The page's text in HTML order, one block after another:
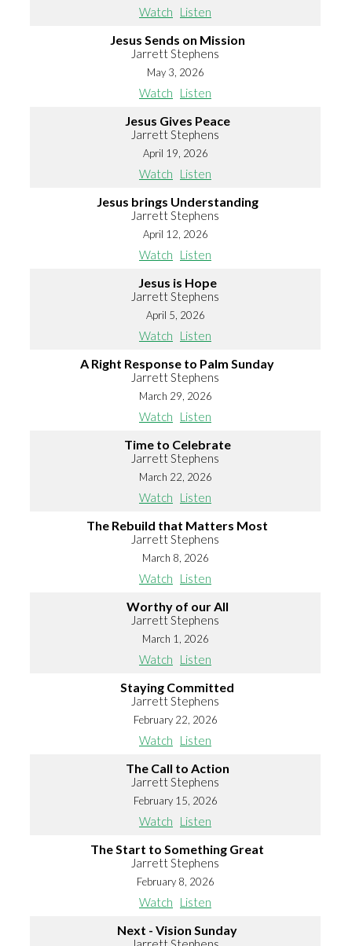
Watch Listen
Jesus Sends on Mission
Jarrett Stephens
May 3, 2026
Watch Listen
Jesus Gives Peace
Jarrett Stephens
April 19, 2026
Watch Listen
Jesus brings Understanding
Jarrett Stephens
April 12, 2026
Watch Listen
Jesus is Hope
Jarrett Stephens
April 5, 2026
Watch Listen
A Right Response to Palm Sunday
Jarrett Stephens
March 29, 2026
Watch Listen
Time to Celebrate
Jarrett Stephens
March 22, 2026
Watch Listen
The Rebuild that Matters Most
Jarrett Stephens
March 8, 2026
Watch Listen
Worthy of our All
Jarrett Stephens
March 1, 2026
Watch Listen
Staying Committed
Jarrett Stephens
February 22, 2026
Watch Listen
The Call to Action
Jarrett Stephens
February 15, 2026
Watch Listen
The Start to Something Great
Jarrett Stephens
February 8, 2026
Watch Listen
Next - Vision Sunday